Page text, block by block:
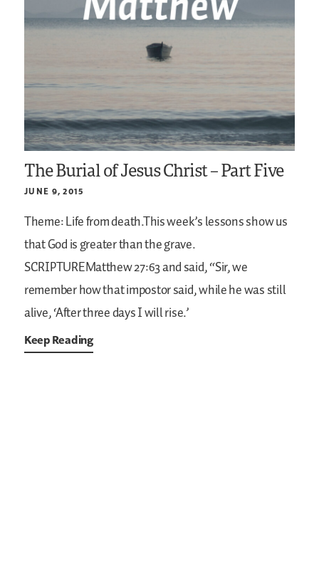
The Burial of Jesus Christ – Part Five
JUNE 9, 2015
Theme: Life from death.This week’s lessons show us
that God is greater than the grave.
SCRIPTUREMatthew 27:63and said, “Sir, we
remember how that impostor said, while he was still
alive, ‘After three days I will rise.’
Keep Reading